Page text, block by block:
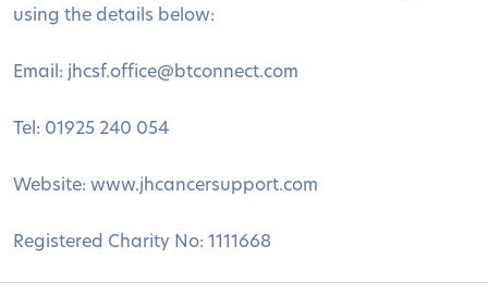
using the details below:
Email: jhcsf.office@btconnect.com
Tel: 01925 240 054
Website: www.jhcancersupport.com
Registered Charity No: 1111668